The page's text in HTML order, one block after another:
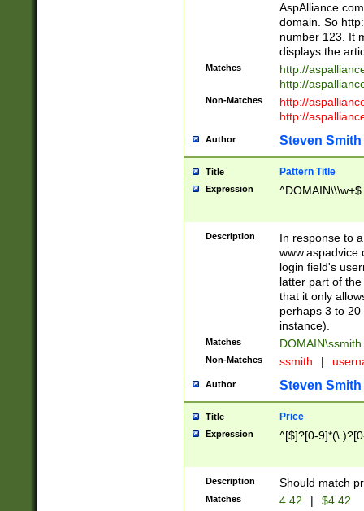
domain. So
number 123. It
displays the
Matches
http://
http://
Non-Matches
http://
http://
Author Steven Smith
Title Pattern Title
Expression ^DOMAIN\\\w+$
Description
In response to
login field's
latter part of
that it only
perhaps 3 to
instance).
Matches DOMAIN\ssmith
Non-Matches ssmith |
Author Steven Smith
Title Price
Expression ^[$]?[0-
Description Should match
Matches 4.42 | $4.42